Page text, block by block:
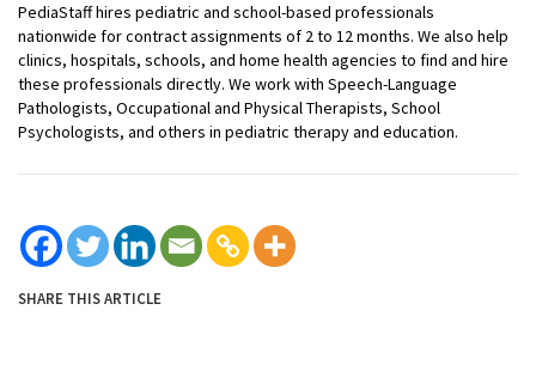
PediaStaff hires pediatric and school-based professionals
nationwide for contract assignments of 2 to 12 months. We also help
clinics, hospitals, schools, and home health agencies to find and hire
these professionals directly. We work with Speech-Language
Pathologists, Occupational and Physical Therapists, School
Psychologists, and others in pediatric therapy and education.
SHARE THIS ARTICLE